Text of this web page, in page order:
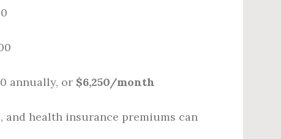
annually, or $6,250/month
health insurance premiums can